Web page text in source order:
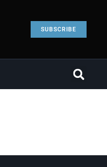
SUBSCRIBE